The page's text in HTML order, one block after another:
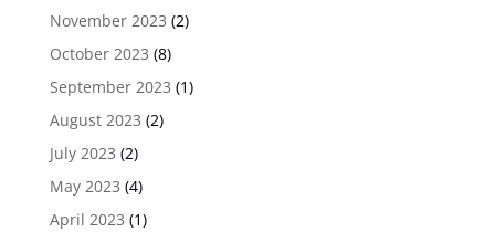
November 2023 (2)
October 2023 (8)
September 2023 (1)
August 2023 (2)
July 2023 (2)
May 2023 (4)
April 2023 (1)